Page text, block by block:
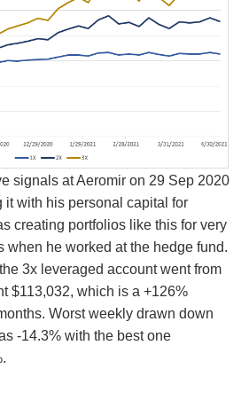
signals at Aeromir on 29 Sep 2020
it with his personal capital for
creating portfolios like this for very
when he worked at the hedge fund.
3x leveraged account went from
$113,032, which is a +126%
Worst weekly drawn down
-14.3% with the best one